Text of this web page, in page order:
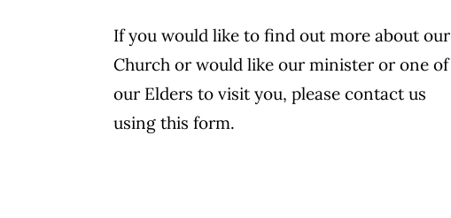
If you would like to find out more about our
Church or would like our minister or one of
our Elders to visit you, please contact us
using this form.